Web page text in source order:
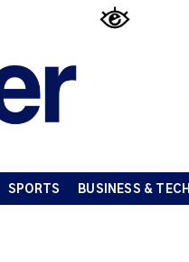
SPORTS BUSINESS & TECH